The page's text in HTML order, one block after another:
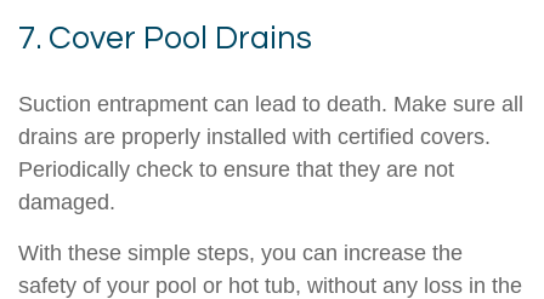
7. Cover Pool Drains
Suction entrapment can lead to death. Make sure all
drains are properly installed with certified covers.
Periodically check to ensure that they are not
damaged.
With these simple steps, you can increase the
safety of your pool or hot tub, without any loss in the